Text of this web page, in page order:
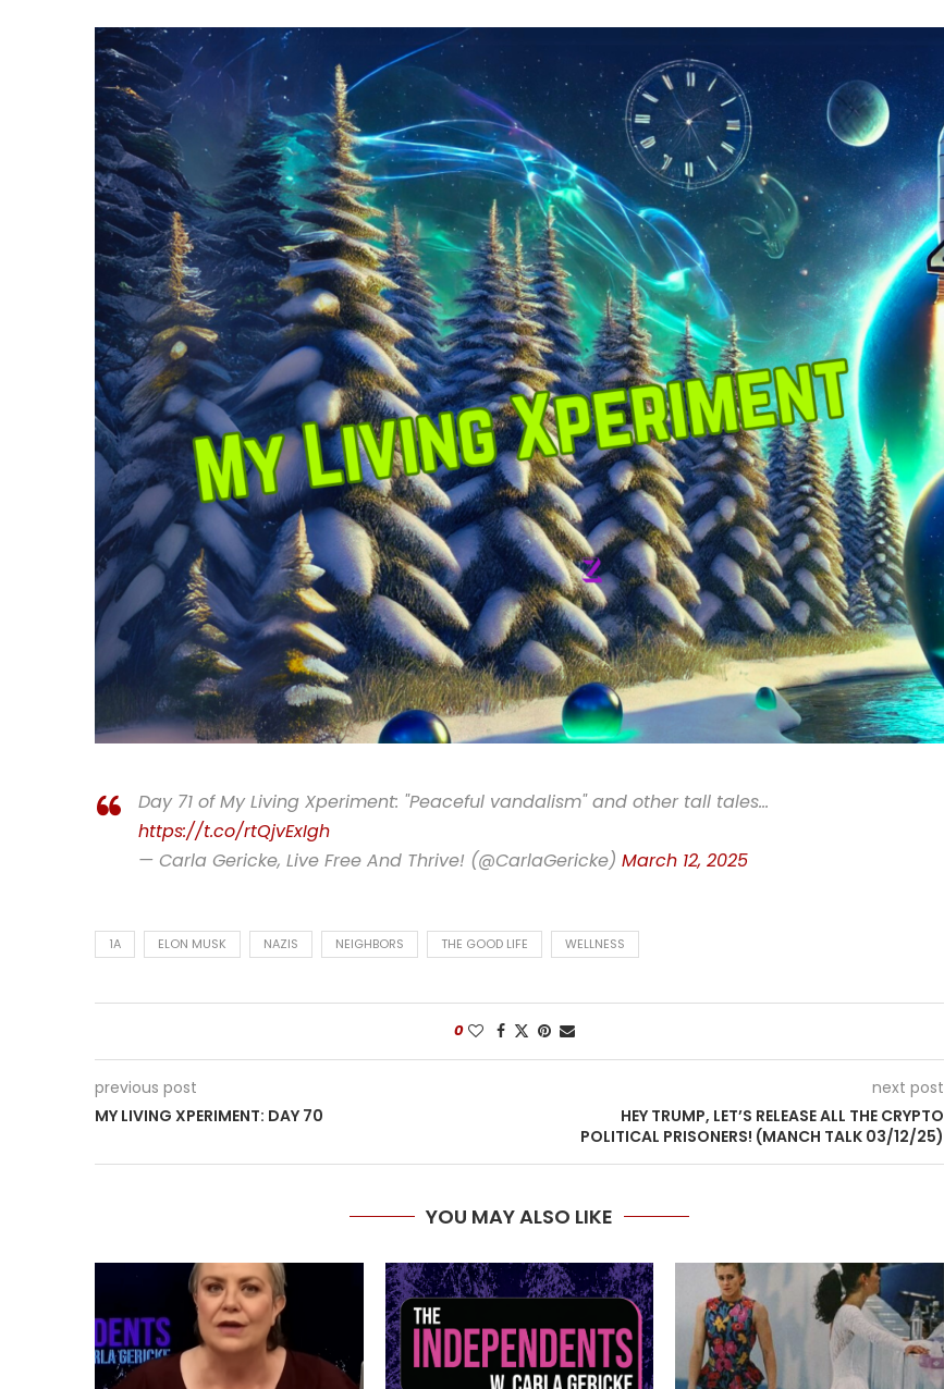
Day 71 of My Living Xperiment: "Peaceful vandalism" and other tall tales…
https://t.co/rtQjvExIgh
— Carla Gericke, Live Free And Thrive! (@CarlaGericke) March 12, 2025
1A ELON MUSK NAZIS NEIGHBORS THE GOOD LIFE WELLNESS
0
previous post
MY LIVING XPERIMENT: DAY 70
next post
HEY TRUMP, LET’S RELEASE ALL THE CRYPTO
POLITICAL PRISONERS! (MANCH TALK 03/12/25)
YOU MAY ALSO LIKE